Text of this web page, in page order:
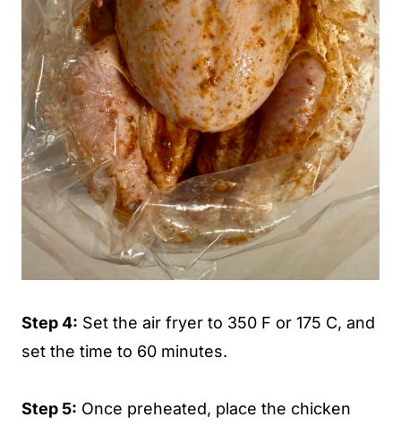
Step 4: Set the air fryer to 350 F or 175 C, and
set the time to 60 minutes.
Step 5: Once preheated, place the chicken